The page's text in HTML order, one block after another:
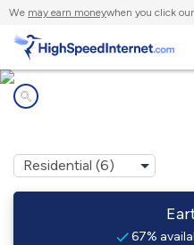
We may earn moneywhen you click
67%